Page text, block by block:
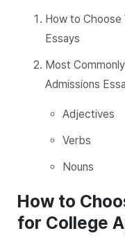
How to Choose
Essays
Most
Admissions
Adjectives
Verbs
Nouns
How to
for College